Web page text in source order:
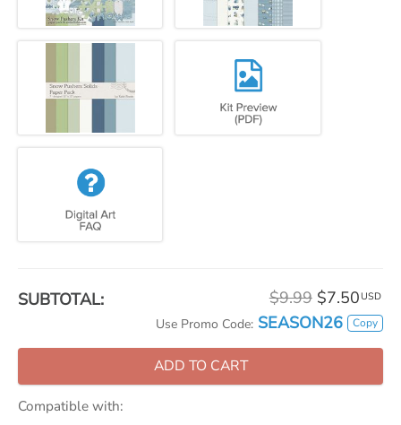
SUBTOTAL: $9.99 $7.50 USD
Use Promo Code: SEASON26 Copy
ADD TO CART
Compatible with: